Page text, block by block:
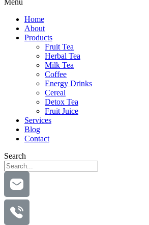
Menu
Home
About
Products
Fruit Tea
Herbal Tea
Milk Tea
Coffee
Energy Drinks
Cereal
Detox Tea
Fruit Juice
Services
Blog
Contact
Search